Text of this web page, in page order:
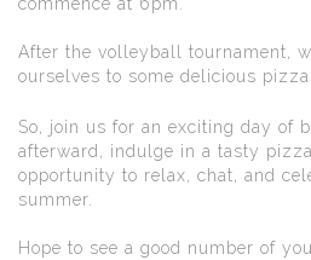
commence at 6pm.
After the volleyball tournament,
ourselves to some delicious
So, join us for an exciting day of
afterward, indulge in a tasty
opportunity to relax, chat, and
summer.
Hope to see a good number of